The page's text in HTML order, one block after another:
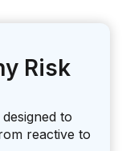
Risk
to
reactive to